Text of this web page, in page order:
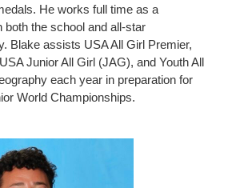
He works full time as a
both the school and all-star
Blake assists USA All Girl Premier,
Junior All Girl (JAG), and Youth All
each year in preparation for
World Championships.